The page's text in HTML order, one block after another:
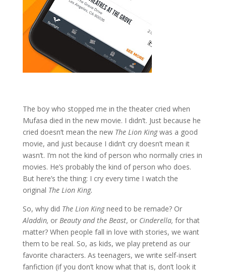
The boy who stopped me in the theater cried when
Mufasa died in the new movie. I didn’t. Just because he
cried doesn’t mean the new The Lion Kingwas a good
movie, and just because I didn’t cry doesn’t mean it
wasn’t. I’m not the kind of person who normally cries in
movies. He’s probably the kind of person who does.
But here’s the thing: I cry every time I watch the
original The Lion King.
So, why did The Lion Kingneed to be remade? Or
Aladdin, or Beauty and the Beast, or Cinderella, for that
matter? When people fall in love with stories, we want
them to be real. So, as kids, we play pretend as our
favorite characters. As teenagers, we write self-insert
fanfiction (if you don’t know what that is, don’t look it